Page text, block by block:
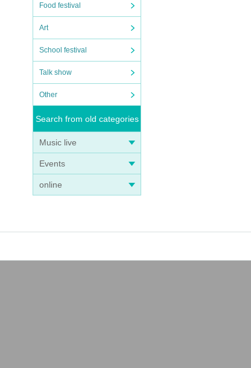
Food festival
Art
School festival
Talk show
Other
Search from old categories
Music live
Events
online